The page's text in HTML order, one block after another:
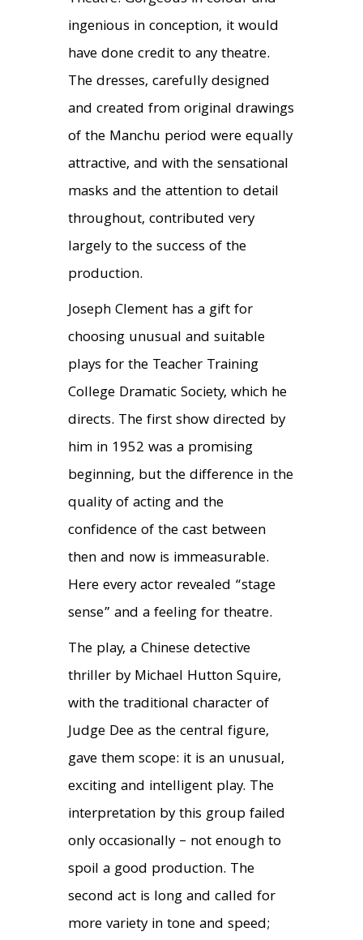
ingenious in conception, it would
have done credit to any theatre.
The dresses, carefully designed
and created from original drawings
of the Manchu period were equally
attractive, and with the sensational
masks and the attention to detail
throughout, contributed very
largely to the success of the
production.
Joseph Clement has a gift for
choosing unusual and suitable
plays for the Teacher Training
College Dramatic Society, which he
directs. The first show directed by
him in 1952 was a promising
beginning, but the difference in the
quality of acting and the
confidence of the cast between
then and now is immeasurable.
Here every actor revealed “stage
sense” and a feeling for theatre.
The play, a Chinese detective
thriller by Michael Hutton Squire,
with the traditional character of
Judge Dee as the central figure,
gave them scope: it is an unusual,
exciting and intelligent play. The
interpretation by this group failed
only occasionally – not enough to
spoil a good production. The
second act is long and called for
more variety in tone and speed;